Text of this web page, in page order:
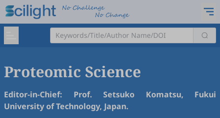
Proteomic Science
Editor-in-Chief: Prof. Setsuko Komatsu, Fukui
University of Technology, Japan.